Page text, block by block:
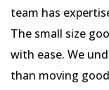
team has
The small size
with ease. We
than moving